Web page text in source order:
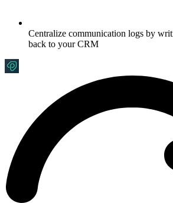
Centralize communication logs by
back to your CRM